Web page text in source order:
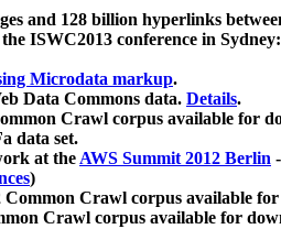
and 128 billion hyperlinks
ISWC2013 conference in Sydney:
Microdata markup.
Data Commons data. Details.
Crawl corpus available for
data set.
at theAWS Summit 2012 Berlin -
)
Crawl corpus available
Crawl corpus available for